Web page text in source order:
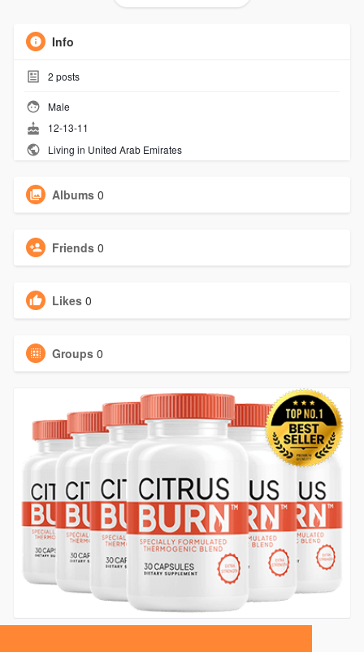
Info
2 posts
Male
12-13-11
Living in United Arab Emirates
Albums 0
Friends 0
Likes 0
Groups 0